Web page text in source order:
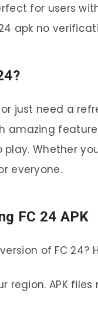
for users
apk no
just need a
amazing
Whether
everyone.
FC 24 APK
of FC 24?
region. APK